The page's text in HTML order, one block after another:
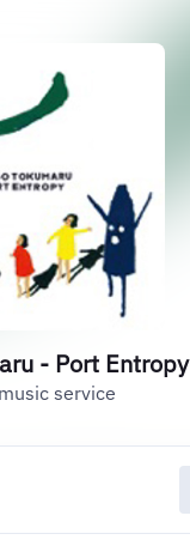
- Port Entropy
service